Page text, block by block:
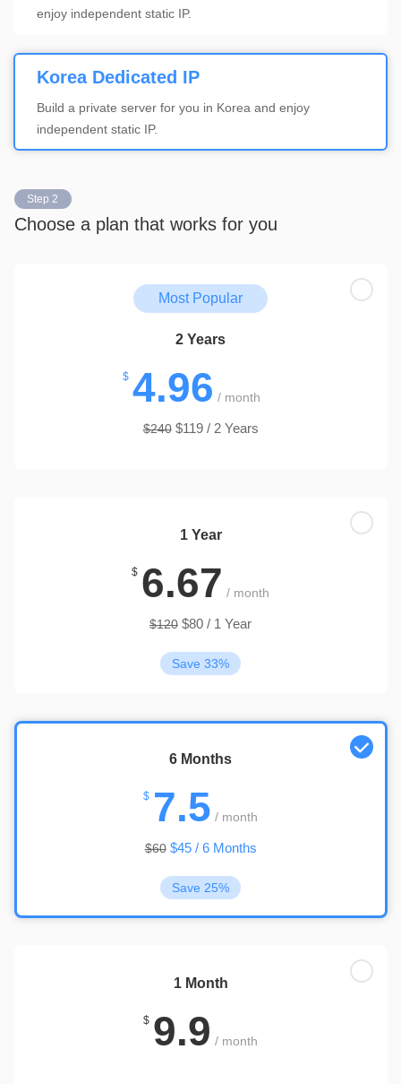
enjoy independent static IP.
Korea Dedicated IP
Build a private server for you in Korea and enjoy
independent static IP.
Step 2
Choose a plan that works for you
Most Popular
2 Years
$ 4.96 / month
$240 $119 / 2 Years
1 Year
$ 6.67 / month
$120 $80 / 1 Year
Save 33%
6 Months
$ 7.5 / month
$60 $45 / 6 Months
Save 25%
1 Month
$ 9.9 / month